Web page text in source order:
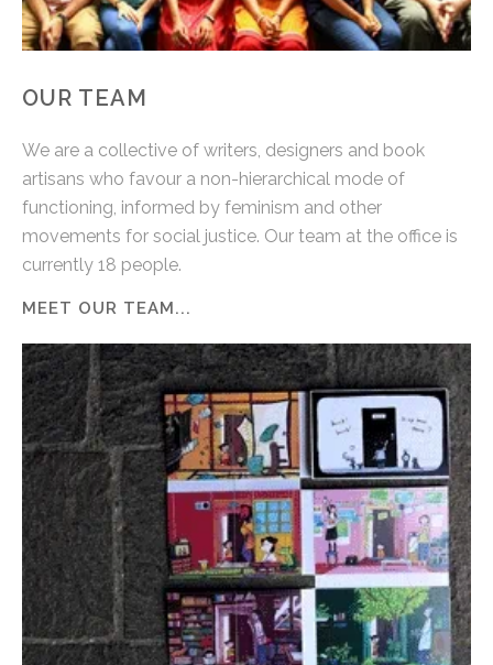
OUR TEAM
We are a collective of writers, designers and book
artisans who favour a non-hierarchical mode of
functioning, informed by feminism and other
movements for social justice. Our team at the office is
currently 18 people.
MEET OUR TEAM...